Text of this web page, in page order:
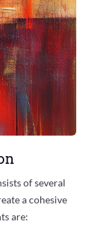
of several
a cohesive
are: